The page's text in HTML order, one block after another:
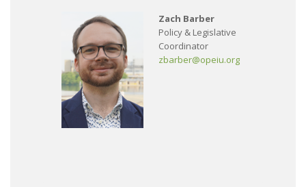
Zach Barber
Policy & Legislative
Coordinator
zbarber@opeiu.org